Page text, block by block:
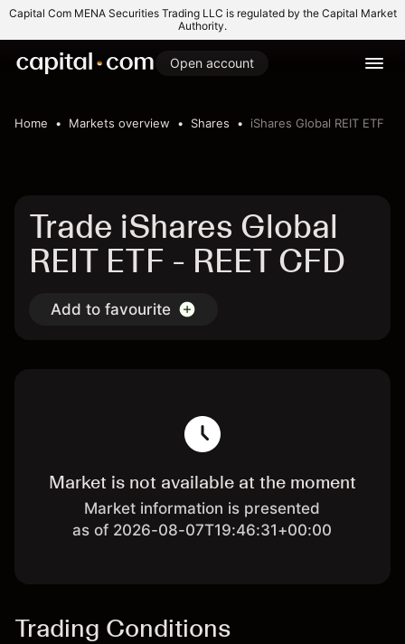
Capital Com MENA Securities Trading LLC is regulated by the Capital Market
Authority.
Open account
Home Markets overview Shares iShares Global REIT ETF
Trade iShares Global
REIT ETF - REET CFD
Add to favourite
Market is not available at the moment
Market information is presented
as of 2026-08-07T19:46:31+00:00
Trading Conditions